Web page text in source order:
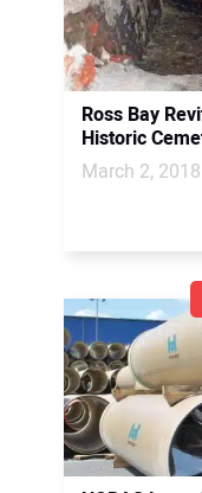
Ross Bay
Historic
March 2, 2018